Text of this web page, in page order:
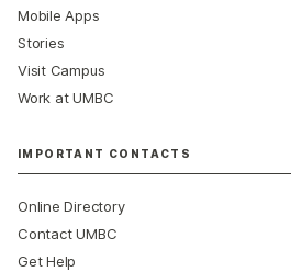
Mobile Apps
Stories
Visit Campus
Work at UMBC
IMPORTANT CONTACTS
Online Directory
Contact UMBC
Get Help